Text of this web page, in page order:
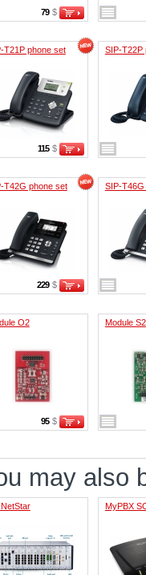
79 $
T21P phone set
115 $
SIP-T22P
T42G phone set
229 $
SIP-
O2
95 $
Module S2
may also
MyPBX